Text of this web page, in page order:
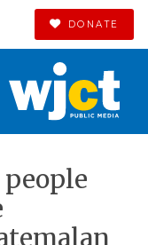
DONATE